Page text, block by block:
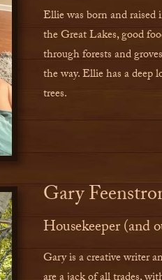
Ellie was born and
the Great Lakes, good
through forests and
the way. Ellie has a
trees.
Gary
Housekeeper (and
Gary is a creative writer